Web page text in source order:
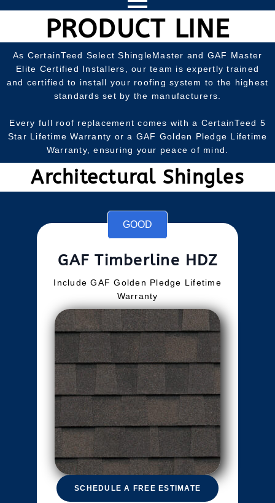
PRODUCT LINE
As CertainTeed Select ShingleMaster and GAF Master
Elite Certified Installers, our team is expertly trained
and certified to install your roofing system to the highest
standards set by the manufacturers.
Every full roof replacement comes with a CertainTeed 5
Star Lifetime Warranty or a GAF Golden Pledge Lifetime
Warranty, ensuring your peace of mind.
Architectural Shingles
GOOD
GAF Timberline HDZ
Include GAF Golden Pledge Lifetime
Warranty
SCHEDULE A FREE ESTIMATE